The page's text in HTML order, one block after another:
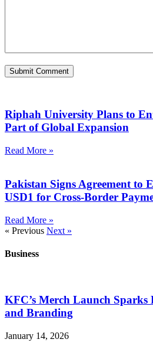
Riphah University Plans to
Part of Global Expansion
Read More »
Pakistan Signs Agreement to
USD1 for Cross-Border
Read More »
« Previous Next »
Business
KFC’s Merch Launch Sparks
and Branding
January 14, 2026